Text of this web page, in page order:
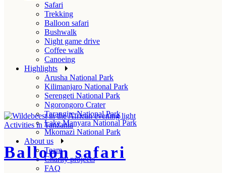
Safari
Trekking
Balloon safari
Bushwalk
Night game drive
Coffee walk
Canoeing
Highlights
Arusha National Park
Kilimanjaro National Park
Serengeti National Park
Ngorongoro Crater
Tarangire National Park
Lake Manyara National Park
Mkomazi National Park
About us
Team
Charity projects
FAQ
Activities in Tanzania
Balloon safari